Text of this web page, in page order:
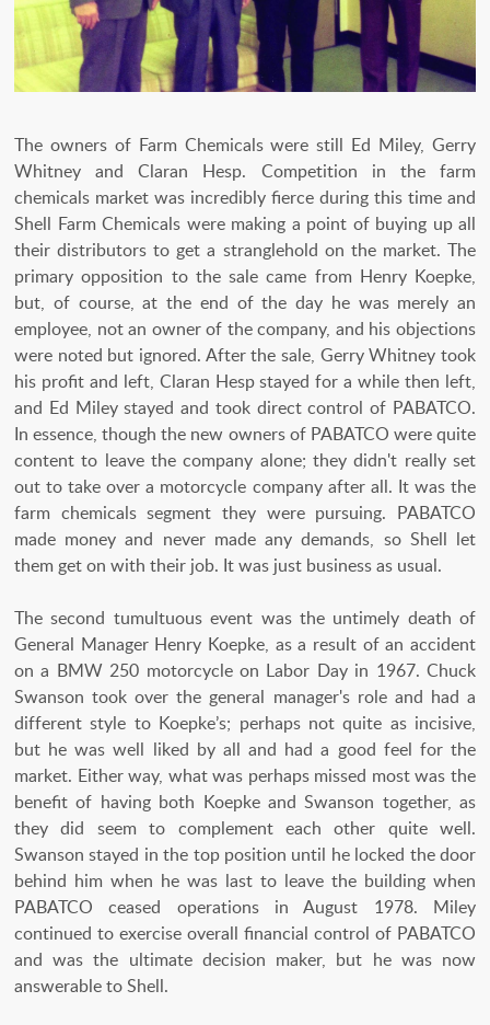
The owners of Farm Chemicals were still Ed Miley, Gerry
Whitney and Claran Hesp. Competition in the farm
chemicals market was incredibly fierce during this time and
Shell Farm Chemicals were making a point of buying up all
their distributors to get a stranglehold on the market. The
primary opposition to the sale came from Henry Koepke,
but, of course, at the end of the day he was merely an
employee, not an owner of the company, and his objections
were noted but ignored. After the sale, Gerry Whitney took
his profit and left, Claran Hesp stayed for a while then left,
and Ed Miley stayed and took direct control of PABATCO.
In essence, though the new owners of PABATCO were quite
content to leave the company alone; they didn't really set
out to take over a motorcycle company after all. It was the
farm chemicals segment they were pursuing. PABATCO
made money and never made any demands, so Shell let
them get on with their job. It was just business as usual.
The second tumultuous event was the untimely death of
General Manager Henry Koepke, as a result of an accident
on a BMW 250 motorcycle on Labor Day in 1967. Chuck
Swanson took over the general manager's role and had a
different style to Koepke’s; perhaps not quite as incisive,
but he was well liked by all and had a good feel for the
market. Either way, what was perhaps missed most was the
benefit of having both Koepke and Swanson together, as
they did seem to complement each other quite well.
Swanson stayed in the top position until he locked the door
behind him when he was last to leave the building when
PABATCO ceased operations in August 1978. Miley
continued to exercise overall financial control of PABATCO
and was the ultimate decision maker, but he was now
answerable to Shell.